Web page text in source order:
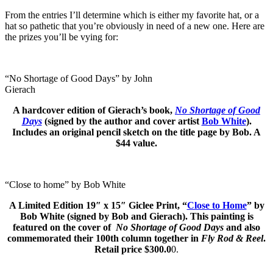
From the entries I’ll determine which is either my favorite hat, or a
hat so pathetic that you’re obviously in need of a new one. Here are
the prizes you’ll be vying for:
“No Shortage of Good Days” by John
Gierach
A hardcover edition of Gierach’s book, No Shortage of Good
Days (signed by the author and cover artist Bob White).
Includes an original pencil sketch on the title page by Bob. A
$44 value.
“Close to home” by Bob White
A Limited Edition 19″ x 15″ Giclee Print, “Close to Home” by
Bob White (signed by Bob and Gierach). This painting is
featured on the cover of No Shortage of Good Days and also
commemorated their 100th column together in Fly Rod & Reel.
Retail price $300.00.